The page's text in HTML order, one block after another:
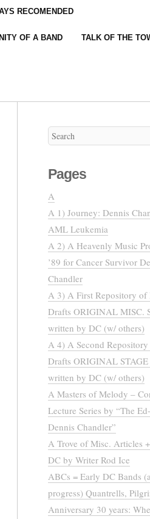
RECOMENDED
OF A BAND TALK OF THE
Pages
A
A 1) Journey: Dennis
AML Leukemia
A 2) A Heavenly Music
’89 for Cancer Survivor
Chandler
A 3) A First Repository of
Drafts ORIGINAL MISC.
written by DC (w/ others)
A 4) A Second
Drafts ORIGINAL
written by DC (w/ others)
A Masters of Melody –
Lecture Series by “The
Dennis Chandler”
A Trove of Misc. Articles
DC by Writer Rod Ice
ABCs = Early DC Bands
progress) Quantrells,
Anniversary 30 years: